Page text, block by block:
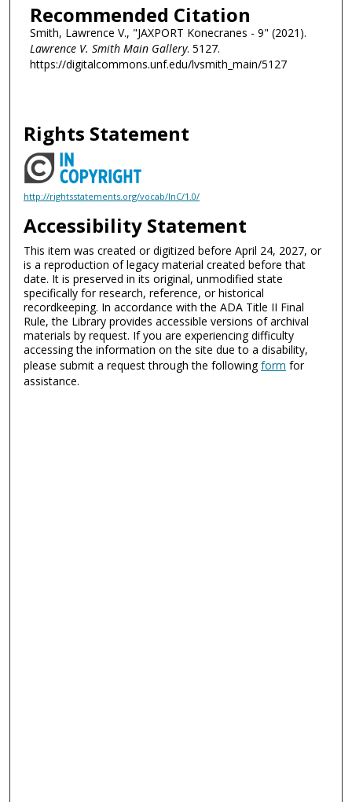
Recommended Citation
Smith, Lawrence V., "JAXPORT Konecranes - 9" (2021).
Lawrence V. Smith Main Gallery. 5127.
https://digitalcommons.unf.edu/lvsmith_main/5127
Rights Statement
http://rightsstatements.org/vocab/InC/1.0/
Accessibility Statement
This item was created or digitized before April 24, 2027, or
is a reproduction of legacy material created before that
date. It is preserved in its original, unmodified state
specifically for research, reference, or historical
recordkeeping. In accordance with the ADA Title II Final
Rule, the Library provides accessible versions of archival
materials by request. If you are experiencing difficulty
accessing the information on the site due to a disability,
please submit a request through the followingform for
assistance.